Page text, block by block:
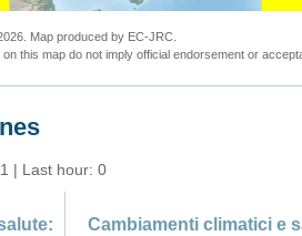
Map produced by EC-JRC.
this map do not imply official endorsement or
| Last hour: 0
Cambiamenti climatici e